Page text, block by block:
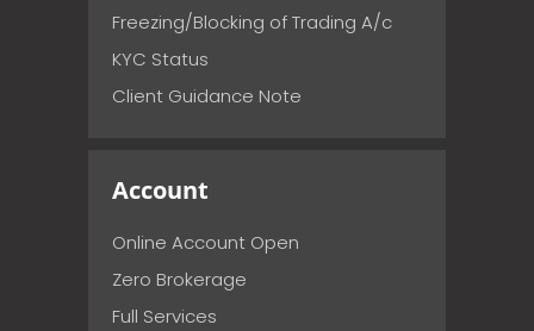
Freezing/Blocking of Trading A/c
KYC Status
Client Guidance Note
Account
Online Account Open
Zero Brokerage
Full Services